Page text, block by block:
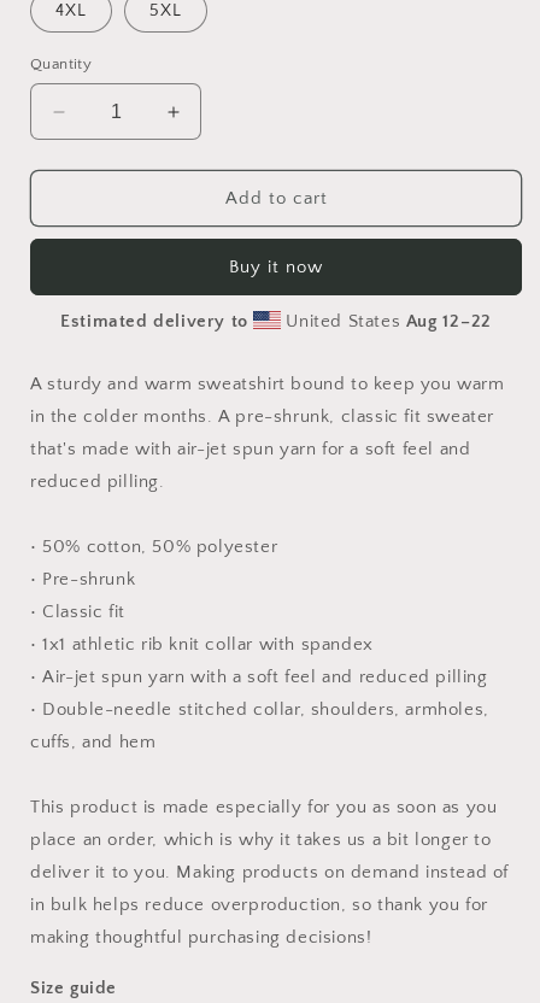
4XL 5XL
Quantity
Decrease
quantity
for
By
Series
Print
-
Unisex
Sweatshirt
Increase
quantity
for
Meadow
By
Series
Print
-
Sweatshirt
Add to cart
Buy it now
Estimated delivery to United States Aug 12⁠–22
A sturdy and warm sweatshirt bound to keep you warm
in the colder months. A pre-shrunk, classic fit sweater
that's made with air-jet spun yarn for a soft feel and
reduced pilling.
• 50% cotton, 50% polyester
• Pre-shrunk
• Classic fit
• 1x1 athletic rib knit collar with spandex
• Air-jet spun yarn with a soft feel and reduced pilling
• Double-needle stitched collar, shoulders, armholes,
cuffs, and hem
This product is made especially for you as soon as you
place an order, which is why it takes us a bit longer to
deliver it to you. Making products on demand instead of
in bulk helps reduce overproduction, so thank you for
making thoughtful purchasing decisions!
Size guide